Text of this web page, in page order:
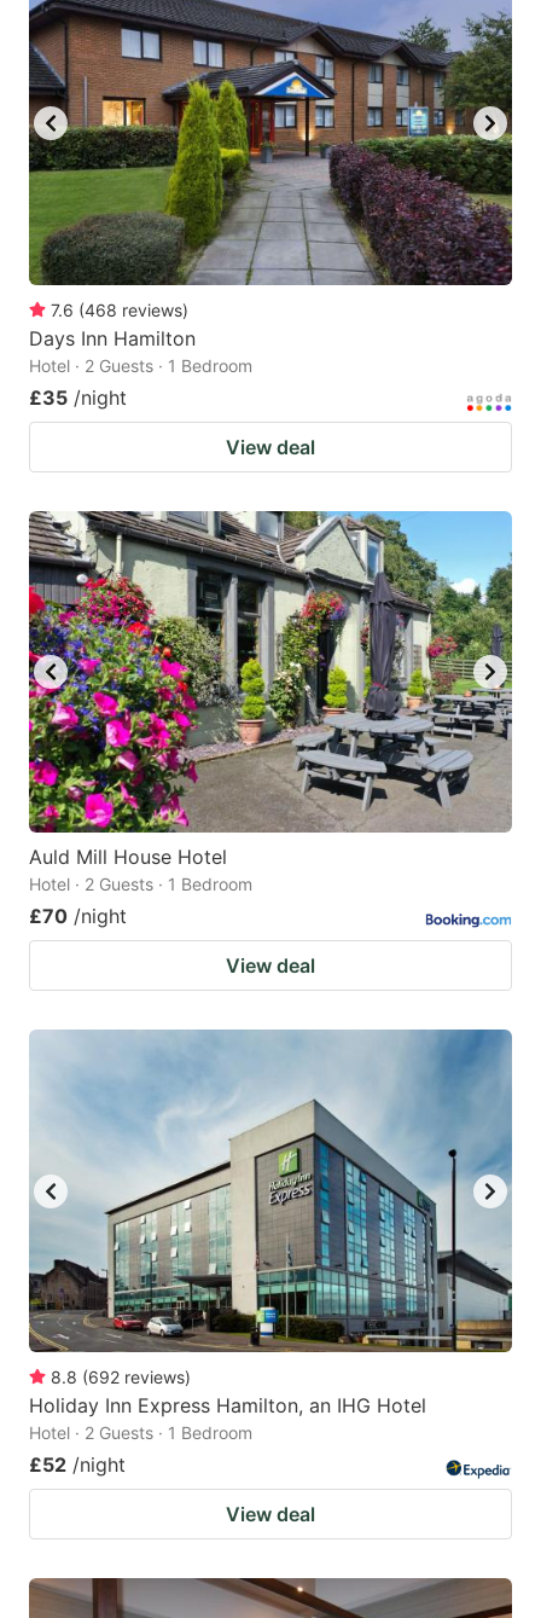
7.6 (468 reviews)
Days Inn Hamilton
Hotel · 2 Guests · 1 Bedroom
£35 /night
View deal
Auld Mill House Hotel
Hotel · 2 Guests · 1 Bedroom
£70 /night
View deal
8.8 (692 reviews)
Holiday Inn Express Hamilton, an IHG Hotel
Hotel · 2 Guests · 1 Bedroom
£52 /night
View deal